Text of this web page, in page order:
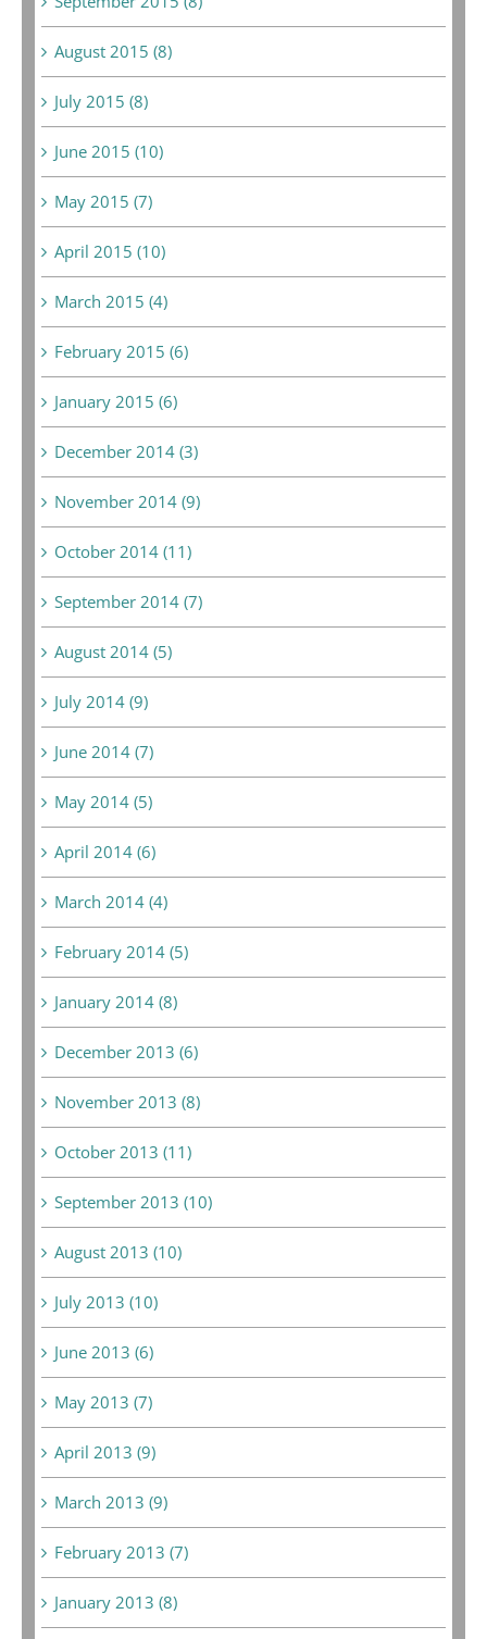
August 2015 (8)
July 2015 (8)
June 2015 (10)
May 2015 (7)
April 2015 (10)
March 2015 (4)
February 2015 (6)
January 2015 (6)
December 2014 (3)
November 2014 (9)
October 2014 (11)
September 2014 (7)
August 2014 (5)
July 2014 (9)
June 2014 (7)
May 2014 (5)
April 2014 (6)
March 2014 (4)
February 2014 (5)
January 2014 (8)
December 2013 (6)
November 2013 (8)
October 2013 (11)
September 2013 (10)
August 2013 (10)
July 2013 (10)
June 2013 (6)
May 2013 (7)
April 2013 (9)
March 2013 (9)
February 2013 (7)
January 2013 (8)